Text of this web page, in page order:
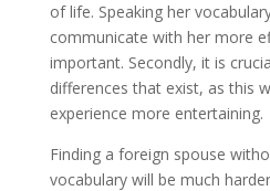
of life. Speaking her
communicate with her more
important. Secondly, it is
differences that exist, as this
experience more entertaining.
Finding a foreign spouse
vocabulary will be much